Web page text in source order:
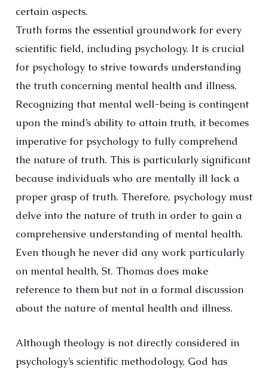
certain aspects.
Truth forms the essential groundwork for every
scientific field, including psychology. It is crucial
for psychology to strive towards understanding
the truth concerning mental health and illness.
Recognizing that mental well-being is contingent
upon the mind’s ability to attain truth, it becomes
imperative for psychology to fully comprehend
the nature of truth. This is particularly significant
because individuals who are mentally ill lack a
proper grasp of truth. Therefore, psychology must
delve into the nature of truth in order to gain a
comprehensive understanding of mental health.
Even though he never did any work particularly
on mental health, St. Thomas does make
reference to them but not in a formal discussion
about the nature of mental health and illness.
Although theology is not directly considered in
psychology’s scientific methodology, God has